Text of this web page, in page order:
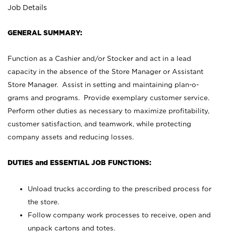
Job Details
GENERAL SUMMARY:
Function as a Cashier and/or Stocker and act in a lead
capacity in the absence of the Store Manager or Assistant
Store Manager. Assist in setting and maintaining plan-o-
grams and programs. Provide exemplary customer service.
Perform other duties as necessary to maximize profitability,
customer satisfaction, and teamwork, while protecting
company assets and reducing losses.
DUTIES and ESSENTIAL JOB FUNCTIONS:
Unload trucks according to the prescribed process for
the store.
Follow company work processes to receive, open and
unpack cartons and totes.